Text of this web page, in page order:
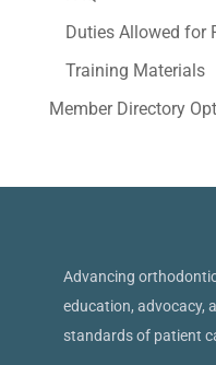
Duties Allowed for
Training Materials
Member Directory
Advancing
education, advocacy,
standards of patient